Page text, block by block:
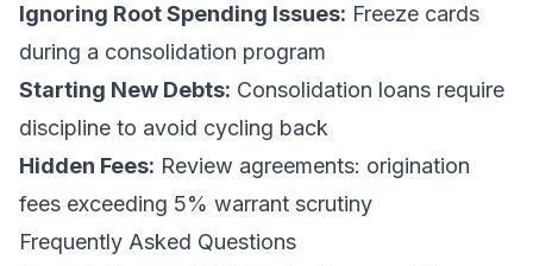
Ignoring Root Spending Issues: Freeze cards
during a consolidation program
Starting New Debts: Consolidation loans require
discipline to avoid cycling back
Hidden Fees: Review agreements: origination
fees exceeding 5% warrant scrutiny
Frequently Asked Questions